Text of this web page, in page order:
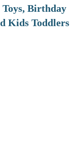
Birthday
Kids Toddlers